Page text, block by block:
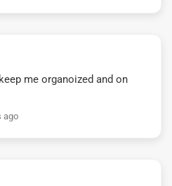
me organoized and on
ago